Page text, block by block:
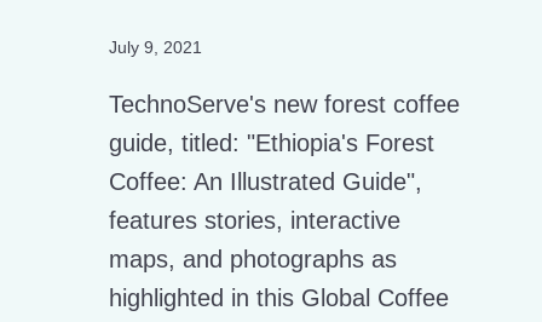
July 9, 2021
TechnoServe's new forest coffee
guide, titled: "Ethiopia's Forest
Coffee: An Illustrated Guide",
features stories, interactive
maps, and photographs as
highlighted in this Global Coffee